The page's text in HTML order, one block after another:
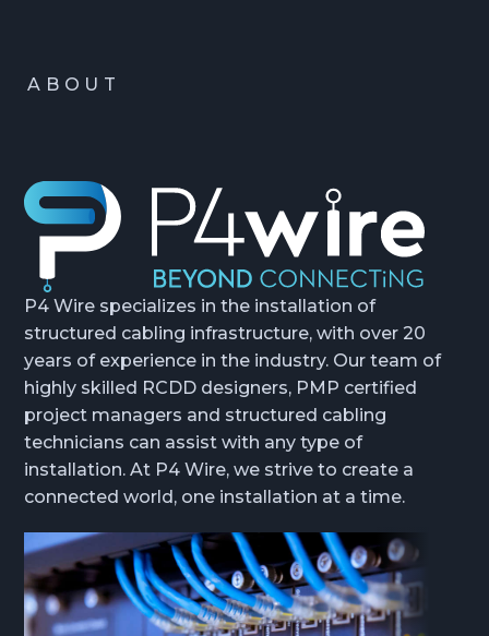
ABOUT
P4 Wire specializes in the installation of
structured cabling infrastructure, with over 20
years of experience in the industry. Our team of
highly skilled RCDD designers, PMP certified
project managers and structured cabling
technicians can assist with any type of
installation. At P4 Wire, we strive to create a
connected world, one installation at a time.